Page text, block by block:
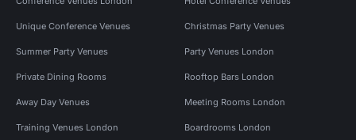
Unique Conference Venues Christmas Party Venues
Summer Party Venues Party Venues London
Private Dining Rooms Rooftop Bars London
Away Day Venues Meeting Rooms London
Training Venues London Boardrooms London